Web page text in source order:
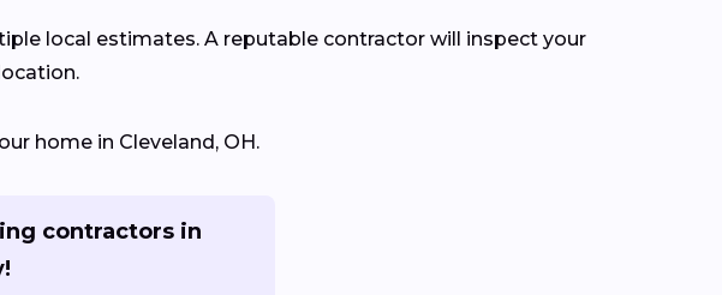
local estimates. A reputable contractor will inspect your
home in Cleveland, OH.
contractors in